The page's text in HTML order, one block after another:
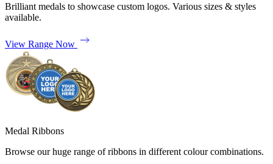
Brilliant medals to showcase custom logos. Various sizes & styles
available.
View Range Now
Medal Ribbons
Browse our huge range of ribbons in different colour combinations.